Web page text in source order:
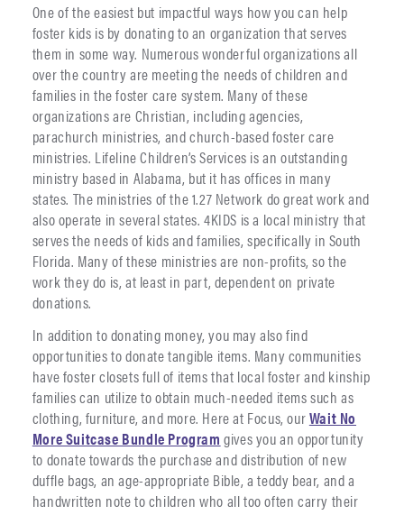
One of the easiest but impactful ways how you can help
foster kids is by donating to an organization that serves
them in some way. Numerous wonderful organizations all
over the country are meeting the needs of children and
families in the foster care system. Many of these
organizations are Christian, including agencies,
parachurch ministries, and church-based foster care
ministries. Lifeline Children’s Services is an outstanding
ministry based in Alabama, but it has offices in many
states. The ministries of the 1.27 Network do great work and
also operate in several states. 4KIDS is a local ministry that
serves the needs of kids and families, specifically in South
Florida. Many of these ministries are non-profits, so the
work they do is, at least in part, dependent on private
donations.
In addition to donating money, you may also find
opportunities to donate tangible items. Many communities
have foster closets full of items that local foster and kinship
families can utilize to obtain much-needed items such as
clothing, furniture, and more. Here at Focus, ourWait No
More Suitcase Bundle Program gives you an opportunity
to donate towards the purchase and distribution of new
duffle bags, an age-appropriate Bible, a teddy bear, and a
handwritten note to children who all too often carry their